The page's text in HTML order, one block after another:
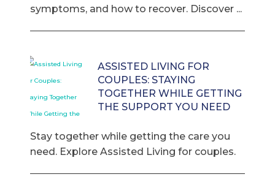
symptoms, and how to recover. Discover ...
ASSISTED LIVING FOR
COUPLES: STAYING
TOGETHER WHILE GETTING
THE SUPPORT YOU NEED
Stay together while getting the care you
need. Explore Assisted Living for couples.